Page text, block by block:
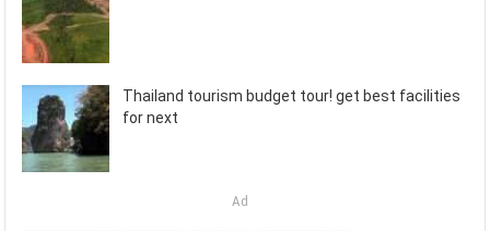
Thailand tourism budget tour! get best facilities
for next
Ad